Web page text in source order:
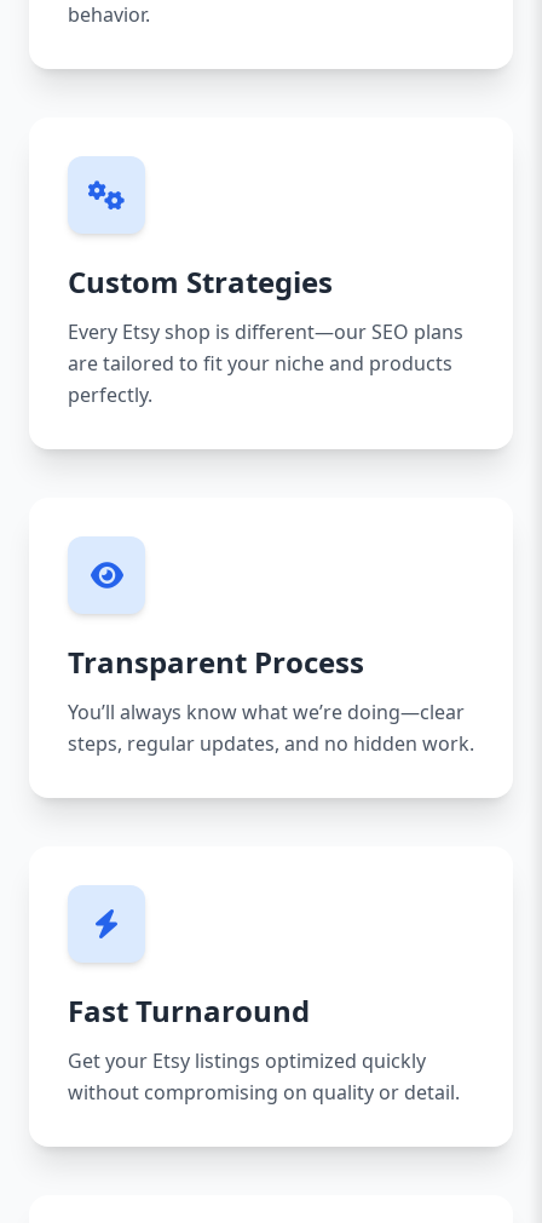
behavior.
Custom Strategies
Every Etsy shop is different—our SEO plans
are tailored to fit your niche and products
perfectly.
Transparent Process
You’ll always know what we’re doing—clear
steps, regular updates, and no hidden work.
Fast Turnaround
Get your Etsy listings optimized quickly
without compromising on quality or detail.